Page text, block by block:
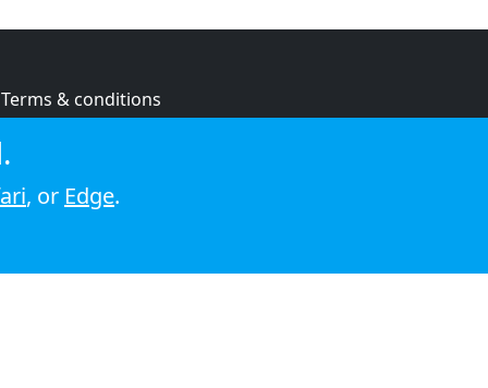
Terms & conditions
Cookie policy
, or Edge.